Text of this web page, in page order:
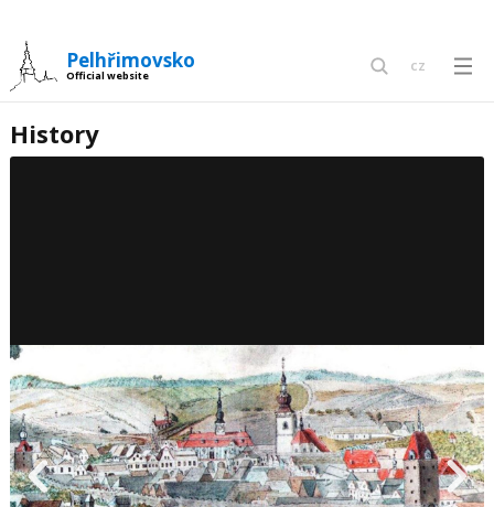
Pelhřimovsko
Official website
cz
en
History